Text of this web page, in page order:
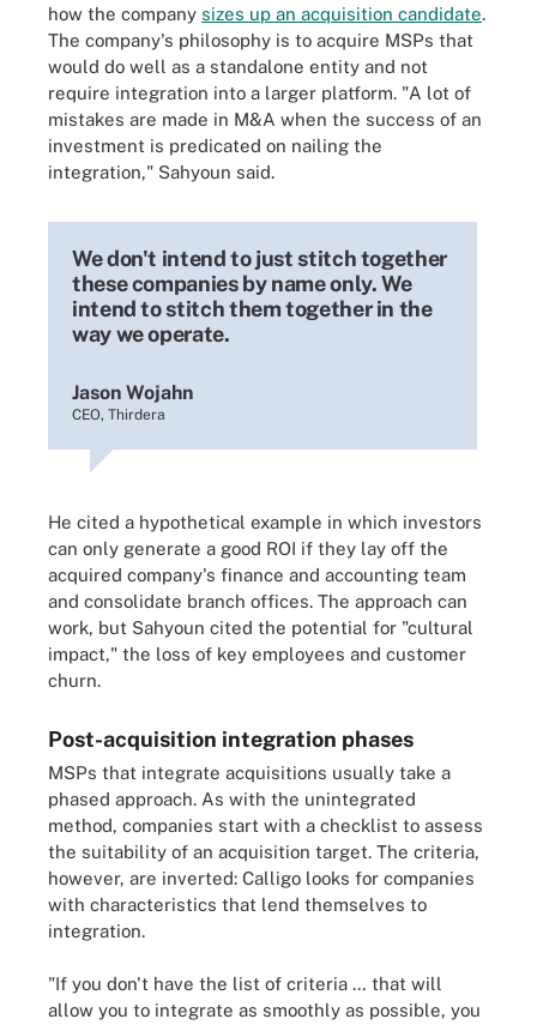
how the company sizes up an acquisition candidate.
The company's philosophy is to acquire MSPs that
would do well as a standalone entity and not
require integration into a larger platform. "A lot of
mistakes are made in M&A when the success of an
investment is predicated on nailing the
integration," Sahyoun said.
We don't intend to just stitch together
these companies by name only. We
intend to stitch them together in the
way we operate.
Jason Wojahn
CEO, Thirdera
He cited a hypothetical example in which investors
can only generate a good ROI if they lay off the
acquired company's finance and accounting team
and consolidate branch offices. The approach can
work, but Sahyoun cited the potential for "cultural
impact," the loss of key employees and customer
churn.
Post-acquisition integration phases
MSPs that integrate acquisitions usually take a
phased approach. As with the unintegrated
method, companies start with a checklist to assess
the suitability of an acquisition target. The criteria,
however, are inverted: Calligo looks for companies
with characteristics that lend themselves to
integration.
"If you don't have the list of criteria … that will
allow you to integrate as smoothly as possible, you